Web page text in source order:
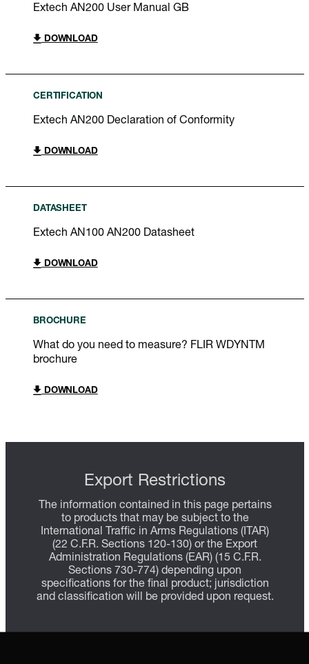
Extech AN200 User Manual GB
DOWNLOAD
CERTIFICATION
Extech AN200 Declaration of Conformity
DOWNLOAD
DATASHEET
Extech AN100 AN200 Datasheet
DOWNLOAD
BROCHURE
What do you need to measure? FLIR WDYNTM
brochure
DOWNLOAD
Export Restrictions
The information contained in this page pertains
to products that may be subject to the
International Traffic in Arms Regulations (ITAR)
(22 C.F.R. Sections 120-130) or the Export
Administration Regulations (EAR) (15 C.F.R.
Sections 730-774) depending upon
specifications for the final product; jurisdiction
and classification will be provided upon request.